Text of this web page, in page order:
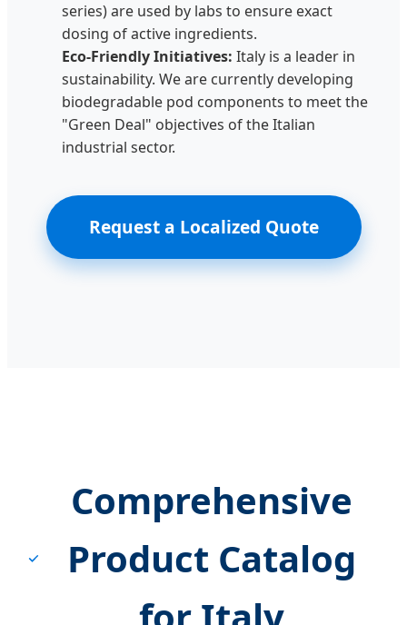
series) are used by labs to ensure exact
dosing of active ingredients.
Eco-Friendly Initiatives: Italy is a leader in
sustainability. We are currently developing
biodegradable pod components to meet the
"Green Deal" objectives of the Italian
industrial sector.
Request a Localized Quote
Comprehensive
Product Catalog